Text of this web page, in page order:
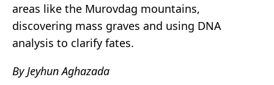
areas like the Murovdag mountains,
discovering mass graves and using DNA
analysis to clarify fates.
By Jeyhun Aghazada